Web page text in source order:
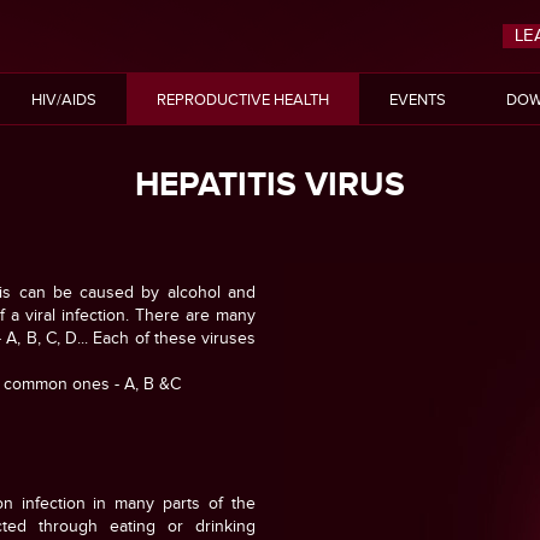
HIV/AIDS REPRODUCTIVE HEALTH EVENTS
HEPATITIS VIRUS
can be caused by alcohol and
viral infection. There are many
B, C, D... Each of these viruses
ones - A, B &C
infection in many parts of the
through eating or drinking